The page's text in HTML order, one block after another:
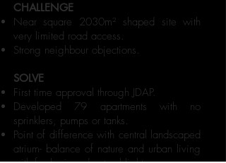
CHALLENGE
Near square 2030m² shaped site with
very limited road access.
Strong neighbour objections.
SOLVE
First time approval through JDAP.
Developed 79 apartments with no
sprinklers, pumps or tanks.
Point of difference with central landscaped
atrium- balance of nature and urban living